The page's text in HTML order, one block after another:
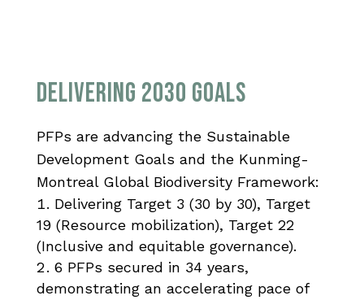
Delivering 2030 Goals
PFPs are advancing the Sustainable
Development Goals and the Kunming-
Montreal Global Biodiversity Framework:
Delivering Target 3 (30 by 30), Target
19 (Resource mobilization), Target 22
(Inclusive and equitable governance).
6 PFPs secured in 34 years,
demonstrating an accelerating pace of